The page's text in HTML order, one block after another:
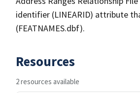
identifier (LINEARID) attribute
(FEATNAMES.dbf).
Resources
2 resources available